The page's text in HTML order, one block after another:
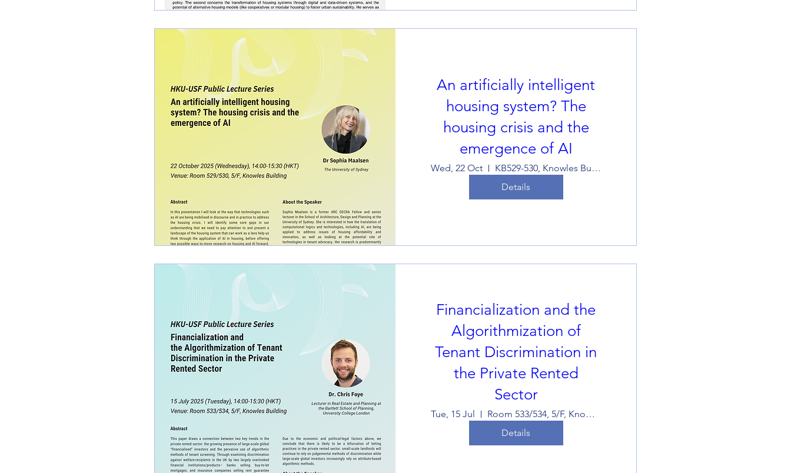
An artificially intelligent
housing system? The
housing crisis and the
emergence of AI
Wed, 22 Oct
KB529-530, Knowles Building
Details
Financialization and the
Algorithmization of
Tenant Discrimination in
the Private Rented
Sector
Tue, 15 Jul
Room 533/534, 5/F, Knowles Building, The University of Hong Kong
Details